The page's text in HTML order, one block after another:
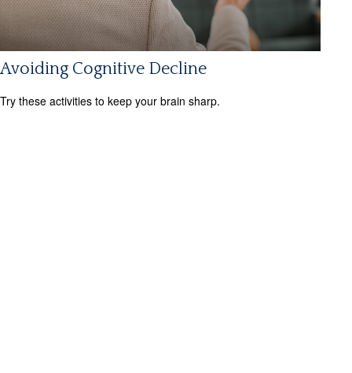
Avoiding Cognitive Decline
Try these activities to keep your brain sharp.